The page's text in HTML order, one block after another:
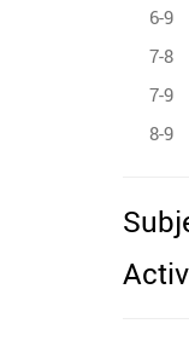
6-9
7-8
7-9
8-9